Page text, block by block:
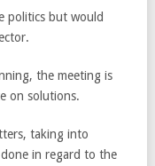
politics but would
the meeting is
on solutions.
taking into
in regard to the